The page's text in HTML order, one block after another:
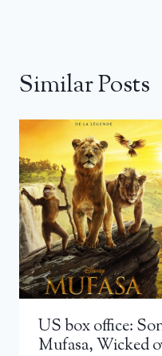
Similar Posts
US box office:
Mufasa, Wicked